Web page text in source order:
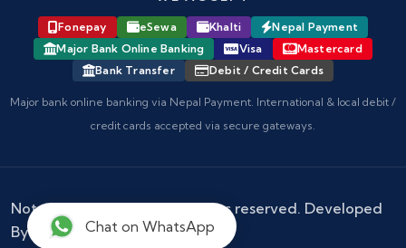
Fonepay eSewa Khalti
Nepal Payment
Major Bank Online Banking
Visa
Mastercard
Bank Transfer
Debit / Credit Cards
Major bank online banking via Nepal Payment. International & local debit /
credit cards accepted via secure gateways.
Notary Nepal© 2026 - All rights reserved. Developed
By :
Kokil ThapaChat on WhatsApp